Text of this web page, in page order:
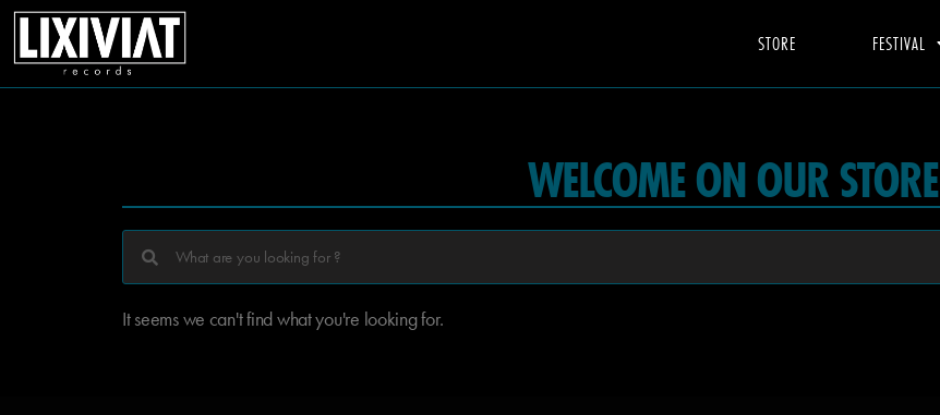
STORE FESTIVAL
WELCOME ON OUR STORE
It seems we can't find what you're looking for.